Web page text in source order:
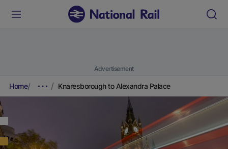
Advertisement
Home Knaresborough to Alexandra Palace